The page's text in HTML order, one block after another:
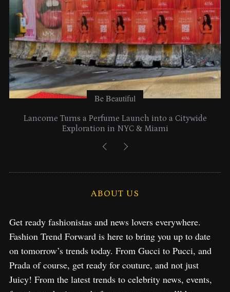
Be Beautiful
Lancome Turns a Perfume Launch into a Citywide
Exploration in NYC & Miami
ABOUT US
Get ready fashionistas and news lovers everywhere.
Fashion Trend Forward is here to bring you up to date
on tomorrow’s trends today. From Gucci to Pucci, and
Prada of course, get ready for couture, and not just
Juicy! From the latest trends to celebrity news, events,
: